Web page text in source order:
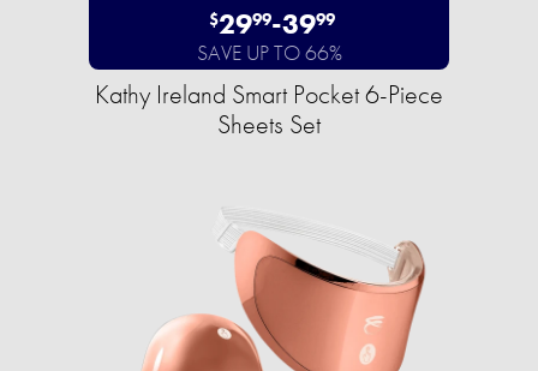
$2999-3999
SAVE UP TO 66%
Kathy Ireland Smart Pocket 6-Piece
Sheets Set